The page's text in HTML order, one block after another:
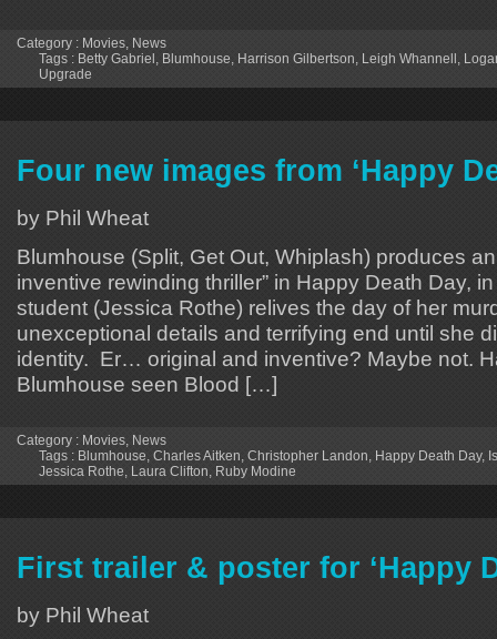
Category : Movies, News
Tags : Betty Gabriel , Blumhouse, Harrison Gilbertson, Leigh Whannell ,
Upgrade
Four new images from ‘Happy
by Phil Wheat
Blumhouse (Split, Get Out, Whiplash) produces
inventive rewinding thriller” in Happy Death Day,
student (Jessica Rothe) relives the day of her
unexceptional details and terrifying end until she
identity. Er… original and inventive? Maybe not.
Blumhouse seen Blood […]
Category : Movies, News
Tags : Blumhouse, Charles Aitken, Christopher Landon, Happy Death Day,
Jessica Rothe, Laura Clifton, Ruby Modine
First trailer & poster for ‘Happy
by Phil Wheat